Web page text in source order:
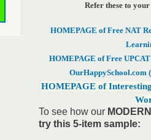
Refer these to
HOMEPAGE of Free NAT
HOMEPAGE of Free
OurHappySchool.com
HOMEPAGE of
To see how our
try this 5-item sample: